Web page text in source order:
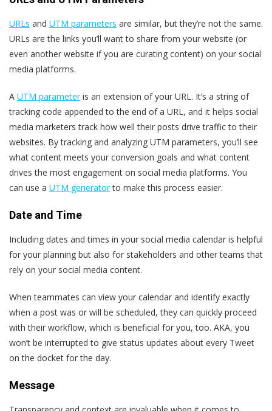
URLs and UTM parameters are similar, but they’re not the same.
URLs are the links you’ll want to share from your website (or
even another website if you are curating content) on your social
media platforms.
A UTM parameteris an extension of your URL. It’s a string of
tracking code appended to the end of a URL, and it helps social
media marketers track how well their posts drive traffic to their
websites. By tracking and analyzing UTM parameters, you’ll see
what content meets your conversion goals and what content
drives the most engagement on social media platforms. You
can use a UTM generatorto make this process easier.
Date and Time
Including dates and times in your social media calendar is helpful
for your planning but also for stakeholders and other teams that
rely on your social media content.
When teammates can view your calendar and identify exactly
when a post was or will be scheduled, they can quickly proceed
with their workflow, which is beneficial for you, too. AKA, you
won’t be interrupted to give status updates about every Tweet
on the docket for the day.
Message